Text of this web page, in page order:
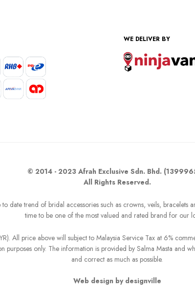
WE DELIVER BY
© 2014 - 2023 Afrah Exclusive Sdn. Bhd.
All Rights Reserved.
date trend of bridal accessories such as crowns, veils,
time to be one of the most valued and rated brand for our
All price above will subject to Malaysia Service Tax at 6%
purposes only. The information is provided by Salma Masta and
and correct as much as possible.
Web design by designville